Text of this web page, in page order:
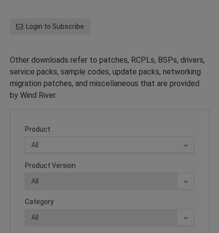
Login to Subscribe
Other downloads refer to patches, RCPLs, BSPs, drivers,
service packs, sample codes, update packs, networking
migration patches, and miscellaneous that are provided
by Wind River.
Product
Product Version
Category